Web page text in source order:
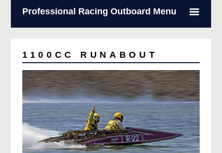
Professional Racing Outboard Menu
1100CC RUNABOUT